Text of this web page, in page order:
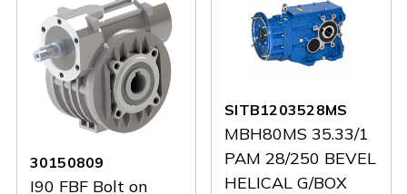
30150809
I90 FBF Bolt on
SITB1203528MS
MBH80MS 35.33/1
PAM 28/250 BEVEL
HELICAL G/BOX